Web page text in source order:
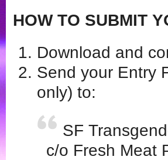
HOW TO SUBMIT
Download and
Send your Entry
only) to:
SF
c/o Fresh Meat